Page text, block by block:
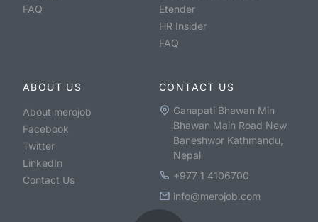
FAQ
Etender
HR Insider
FAQ
ABOUT US
About merojob
Facebook
Twitter
LinkedIn
Contact Us
CONTACT US
Ganapati Bhawan Min
Bhawan Main Road New
Baneshwor Kathmandu,
Nepal
+977 1 4106700
info@merojob.com